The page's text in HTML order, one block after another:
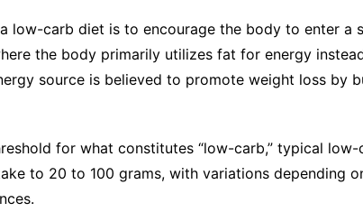
low-carb diet is to encourage the body to enter a
the body primarily utilizes fat for energy
source is believed to promote weight loss by
for what constitutes “low-carb,” typical
to 20 to 100 grams, with variations depending